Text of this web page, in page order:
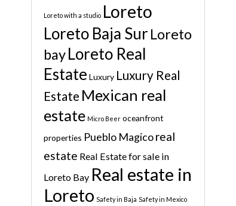
Loreto with a studio Loreto
Loreto Baja Sur Loreto
bayLoreto Real
Estate Luxury Luxury Real
Estate Mexican real
estate Micro Beer oceanfront
properties Pueblo Magico real
estate Real Estate for sale in
Loreto Bay Real estate in
Loreto Safety in Baja Safety in Mexico